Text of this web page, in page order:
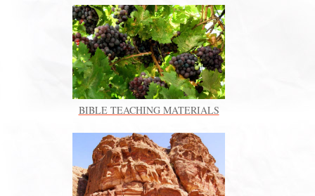
BIBLE TEACHING MATERIALS